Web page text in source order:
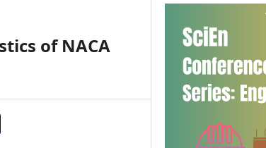
of NACA